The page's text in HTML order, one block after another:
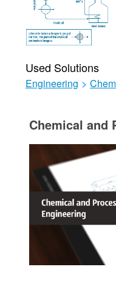
Used Solutions
Engineering >
Chemical and